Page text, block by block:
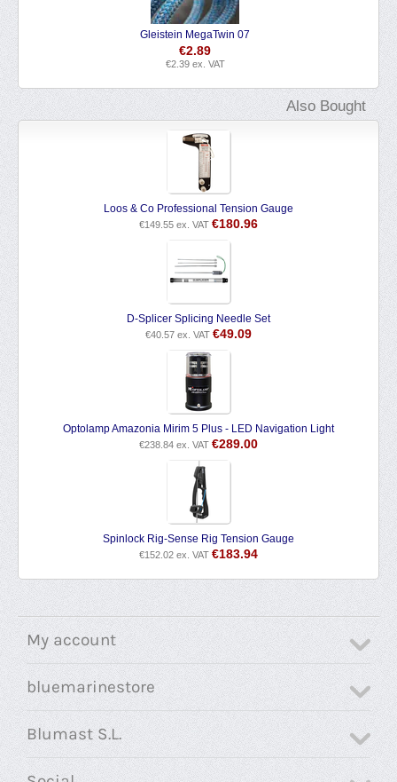
Selden Plain Bearing Block PBB Single Swivel
€29.58
€ 24.45ex. VAT
Also Bought
Loos & Co Professional Tension Gauge
€149.55 ex. VAT €180.96
D-Splicer Splicing Needle Set
€40.57 ex. VAT €49.09
Optolamp Amazonia Mirim 5 Plus - LED Navigation Light
€238.84 ex. VAT €289.00
Spinlock Rig-Sense Rig Tension Gauge
€152.02 ex. VAT €183.94
My account
bluemarinestore
Blumast S.L.